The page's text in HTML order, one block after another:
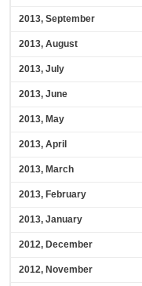
2013, September
2013, August
2013, July
2013, June
2013, May
2013, April
2013, March
2013, February
2013, January
2012, December
2012, November